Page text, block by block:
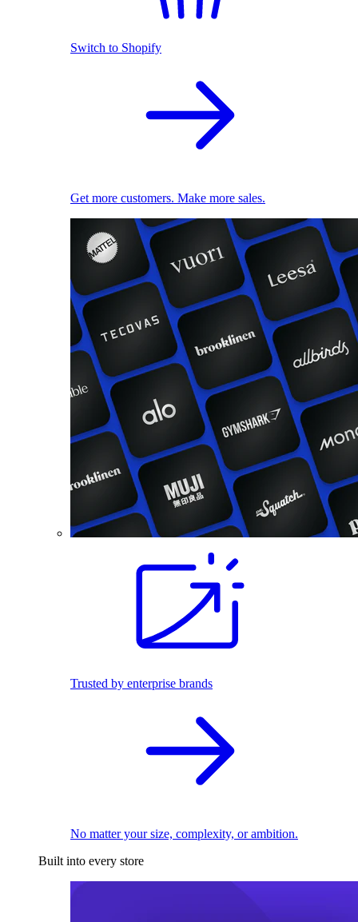
Switch to Shopify
Get more customers. Make more sales.
Trusted by enterprise brands
No matter your size, complexity, or ambition.
Built into every store